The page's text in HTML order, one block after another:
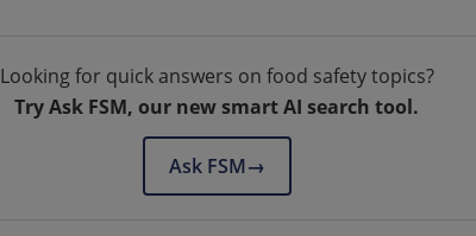
Looking for quick answers on food safety topics?
Try Ask FSM, our new smart AI search tool.
Ask FSM→